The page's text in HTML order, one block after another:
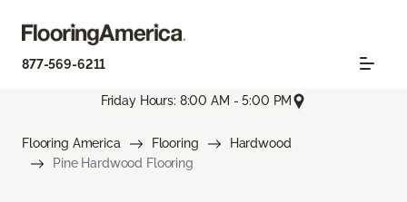
877-569-6211
Friday Hours: 8:00 AM - 5:00 PM
Flooring America Flooring
Hardwood
Pine Hardwood Flooring